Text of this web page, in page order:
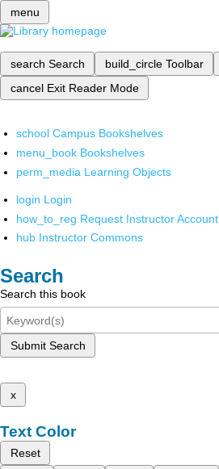
menu
search Search build_circle Toolbar
cancel Exit Reader Mode
school Campus Bookshelves
menu_book Bookshelves
perm_media Learning Objects
login Login
how_to_reg Request Instructor Account
hub Instructor Commons
Search
Search this book
Submit Search
x
Text Color
Reset